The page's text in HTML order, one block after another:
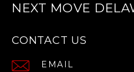
NEXT MOVE
CONTACT US
EMAIL